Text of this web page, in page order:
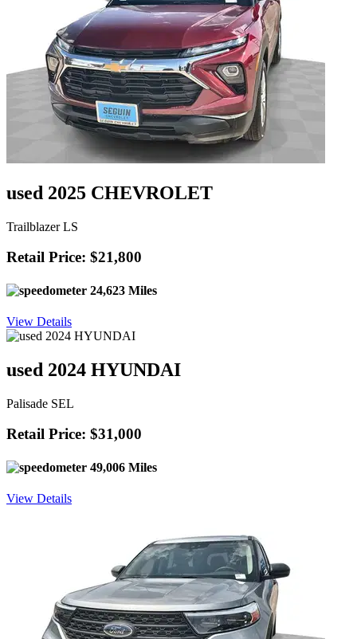
used 2025 CHEVROLET
Trailblazer LS
Retail Price: $21,800
24,623 Miles
View Details
used 2024 HYUNDAI
Palisade SEL
Retail Price: $31,000
49,006 Miles
View Details